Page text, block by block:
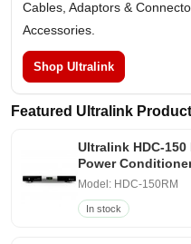
Cables, Adaptors &
Accessories.
Shop Ultralink
Featured Ultralink
Ultralink HDC-
Power
Model: HDC-150RM
In stock